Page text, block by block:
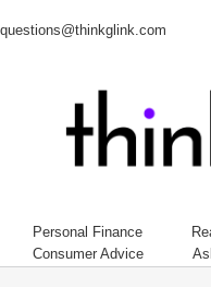
questions@thinkglink.com
Personal Finance
Consumer Advice